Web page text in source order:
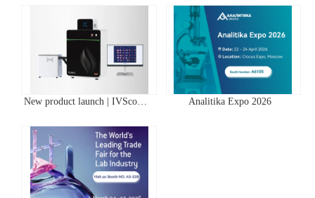
New product launch | IVScope
System
Analitika Expo 2026